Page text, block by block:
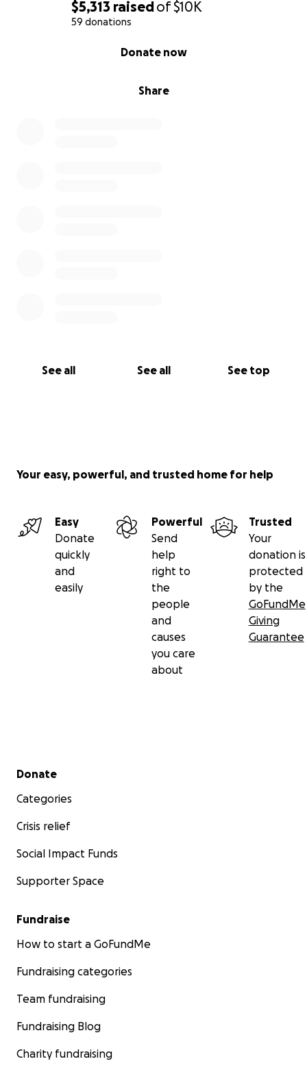
$5,313 raisedof$10K
59 donations
Share
Donate now
See all See all See top
Your easy, powerful, and trusted home for help
Easy
Donate
quickly
and
easily
Powerful
Send
help
right to
the
people
and
causes
you care
about
Trusted
Your
donation is
protected
by the
GoFundMe
Giving
Guarantee
Secondary menu
Donate
Categories
Crisis relief
Social Impact Funds
Supporter Space
Fundraise
How to start a GoFundMe
Fundraising categories
Team fundraising
Fundraising Blog
Charity fundraising